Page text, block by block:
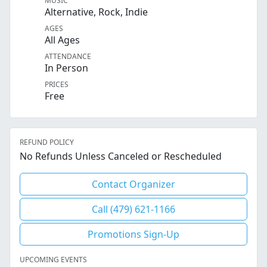
Alternative, Rock, Indie
AGES
All Ages
ATTENDANCE
In Person
PRICES
Free
REFUND POLICY
No Refunds Unless Canceled or Rescheduled
Contact Organizer
Call (479) 621-1166
Promotions Sign-Up
UPCOMING EVENTS